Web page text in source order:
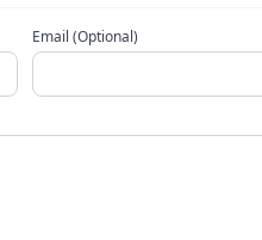
Email (Optional)